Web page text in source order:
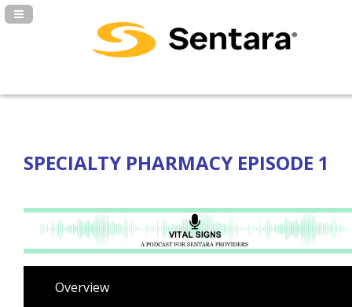
Navigation Panel Toggle
SPECIALTY PHARMACY EPISODE 1
Overview